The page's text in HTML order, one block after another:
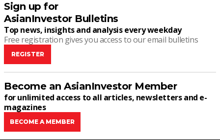
Sign up for
AsianInvestor Bulletins
Top news, insights and analysis every weekday
Free registration gives you access to our email bulletins
REGISTER
Become an AsianInvestor Member
for unlimited access to all articles, newsletters and e-
magazines
BECOME A MEMBER